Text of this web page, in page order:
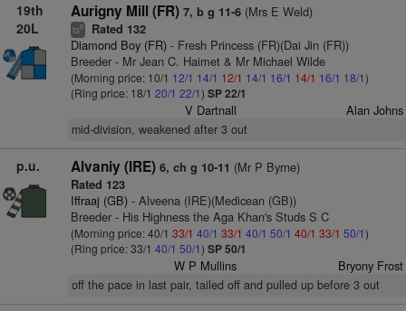
19th
20L
Aurigny Mill (FR) 7, b g 11-6(Mrs E Weld)
ts8 Rated 132
Diamond Boy (FR)- Fresh Princess (FR)(Dai Jin (FR))
Breeder - Mr Jean C. Haimet & Mr Michael Wilde
(Morning price: 10/1 12/1 14/1 12/1 14/1 16/1 14/1 16/1 18/1)
(Ring price: 18/1 20/1 22/1) SP 22/1
V Dartnall Alan Johns
mid-division, weakened after 3 out
p.u. Alvaniy (IRE) 6, ch g 10-11 (Mr P Byrne)
Rated 123
Iffraaj (GB)- Alveena (IRE)(Medicean (GB))
Breeder - His Highness the Aga Khan's Studs S C
(Morning price: 40/1 33/1 40/1 33/1 40/1 50/1 40/1 33/1 50/1)
(Ring price: 33/1 40/1 50/1) SP 50/1
W P Mullins Bryony Frost
off the pace in last pair, tailed off and pulled up before 3 out